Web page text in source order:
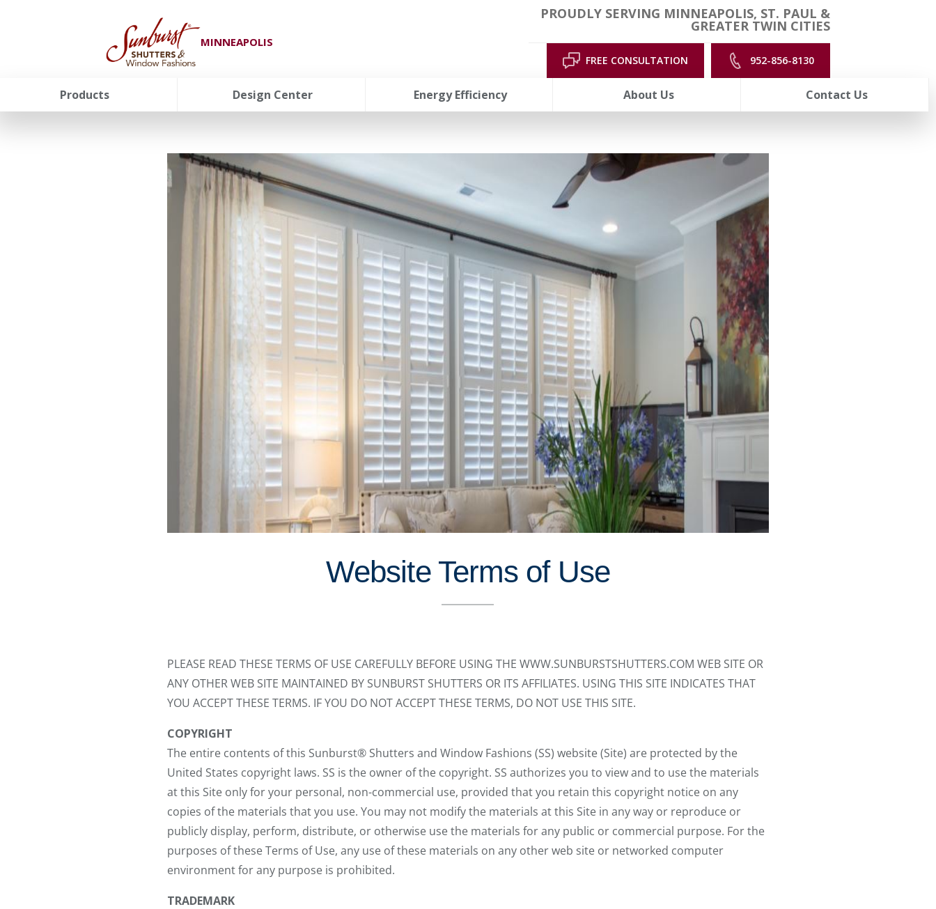
MINNEAPOLIS
PROUDLY SERVING MINNEAPOLIS, ST. PAUL &
GREATER TWIN CITIES
FREE CONSULTATION 952-856-8130
Products Design Center Energy Efficiency About Us Contact Us
Website Terms of Use
PLEASE READ THESE TERMS OF USE CAREFULLY BEFORE USING THE WWW.SUNBURSTSHUTTERS.COM WEB SITE OR
ANY OTHER WEB SITE MAINTAINED BY SUNBURST SHUTTERS OR ITS AFFILIATES. USING THIS SITE INDICATES THAT
YOU ACCEPT THESE TERMS. IF YOU DO NOT ACCEPT THESE TERMS, DO NOT USE THIS SITE.
COPYRIGHT
The entire contents of this Sunburst® Shutters and Window Fashions (SS) website (Site) are protected by the
United States copyright laws. SS is the owner of the copyright. SS authorizes you to view and to use the materials
at this Site only for your personal, non-commercial use, provided that you retain this copyright notice on any
copies of the materials that you use. You may not modify the materials at this Site in any way or reproduce or
publicly display, perform, distribute, or otherwise use the materials for any public or commercial purpose. For the
purposes of these Terms of Use, any use of these materials on any other web site or networked computer
environment for any purpose is prohibited.
TRADEMARK